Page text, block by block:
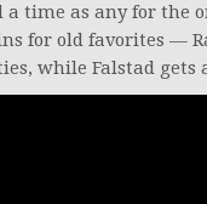
a time as any for the
for old favorites —
while Falstad gets